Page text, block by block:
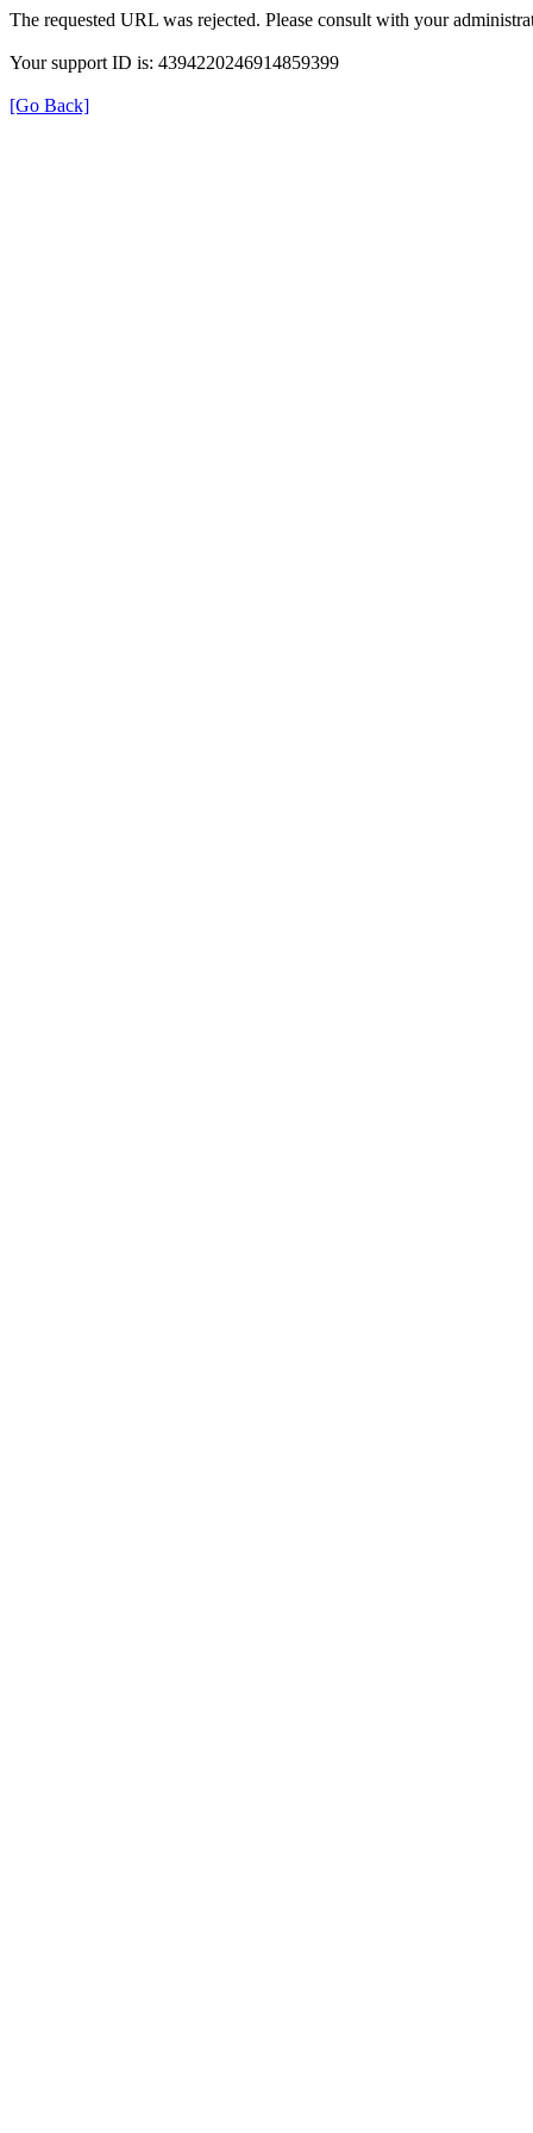
The requested URL was rejected. Please consult with your
Your support ID is: 4394220246914859399
[Go Back]